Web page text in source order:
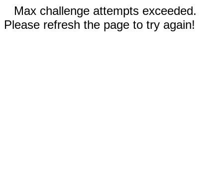
Max challenge attempts exceeded.
Please refresh the page to try again!